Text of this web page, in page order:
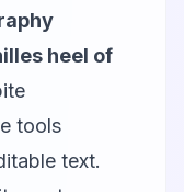
heel of
tools
text.